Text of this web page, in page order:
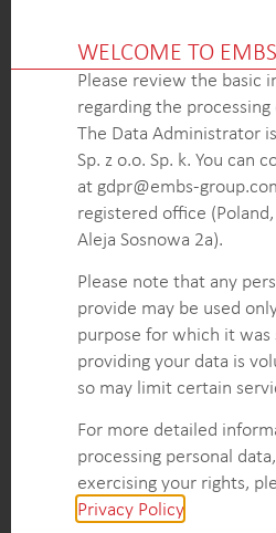
segments, providing
decision-making.
Accurate assessment of
NiPU technologies,
growth rates, and key
end-uses and segments.
Actionable
the competitive landscape,
effective strategies for
positioning, and growth in
market.
KEY INTELLIGENCE
Comprehensive overview
uses related to NiPU
analysis of their raw
WELCOME TO
Please review the basic
regarding the
The Data Administrator
Sp. z o.o. Sp. k. You can
at gdpr@embs-
registered office
Aleja Sosnowa 2a).
Please note that any
provide may be used
purpose for which it was
providing your data is
so may limit certain
For more detailed
processing personal
exercising your rights,
Privacy Policy